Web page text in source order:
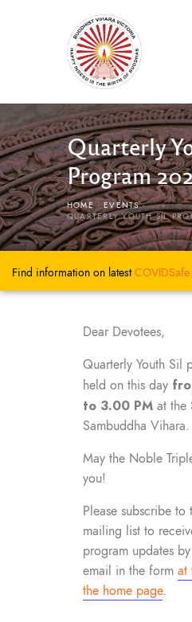
Quarterly
Program
HOME EVENTS
...
QUARTERLY YOUTH SIL
Find information on latestCOVIDSafe
Dear Devotees,
Quarterly Youth Sil
held on this day
to 3.00 PM at the
Sambuddha Vihara.
May the Noble
you!
Please subscribe to
mailing list to
program updates
email in the form at
the home page.